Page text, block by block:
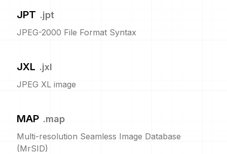
JPT .jpt
JPEG-2000 File Format Syntax
JXL .jxl
JPEG XL image
MAP .map
Multi-resolution Seamless Image Database
(MrSID)